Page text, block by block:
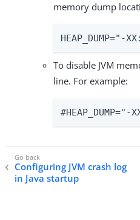
memory dump
HEAP_DUMP="-
To disable JVM
line. For example:
Configuring JVM crash log
in Java startup